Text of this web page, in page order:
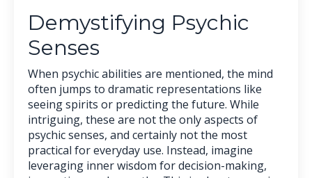
Demystifying Psychic
Senses
When psychic abilities are mentioned, the mind
often jumps to dramatic representations like
seeing spirits or predicting the future. While
intriguing, these are not the only aspects of
psychic senses, and certainly not the most
practical for everyday use. Instead, imagine
leveraging inner wisdom for decision-making,